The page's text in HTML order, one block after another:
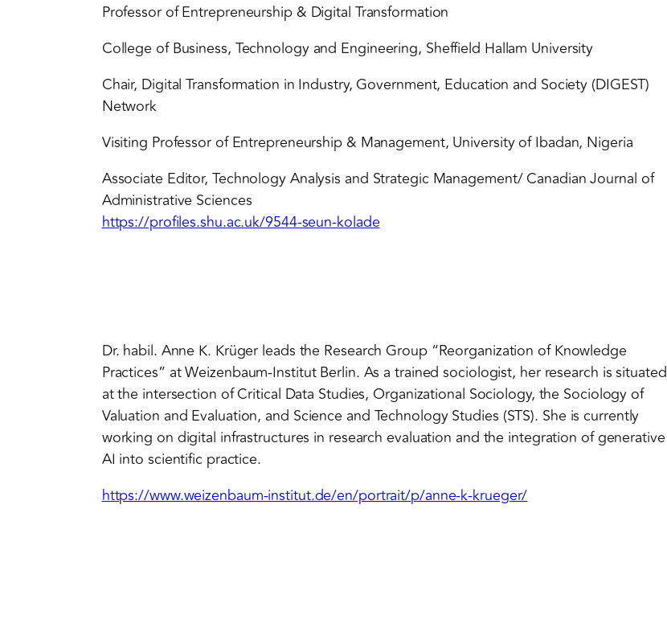
Professor of Entrepreneurship & Digital Transformation
College of Business, Technology and Engineering, Sheffield Hallam University
Chair, Digital Transformation in Industry, Government, Education and Society (DIGEST)
Network
Visiting Professor of Entrepreneurship & Management, University of Ibadan, Nigeria
Associate Editor, Technology Analysis and Strategic Management/ Canadian Journal of
Administrative Sciences
https://profiles.shu.ac.uk/9544-seun-kolade
Dr. habil. Anne K. Krüger leads the Research Group “Reorganization of Knowledge
Practices” at Weizenbaum-Institut Berlin. As a trained sociologist, her research is situated
at the intersection of Critical Data Studies, Organizational Sociology, the Sociology of
Valuation and Evaluation, and Science and Technology Studies (STS). She is currently
working on digital infrastructures in research evaluation and the integration of generative
AI into scientific practice.
https://www.weizenbaum-institut.de/en/portrait/p/anne-k-krueger/